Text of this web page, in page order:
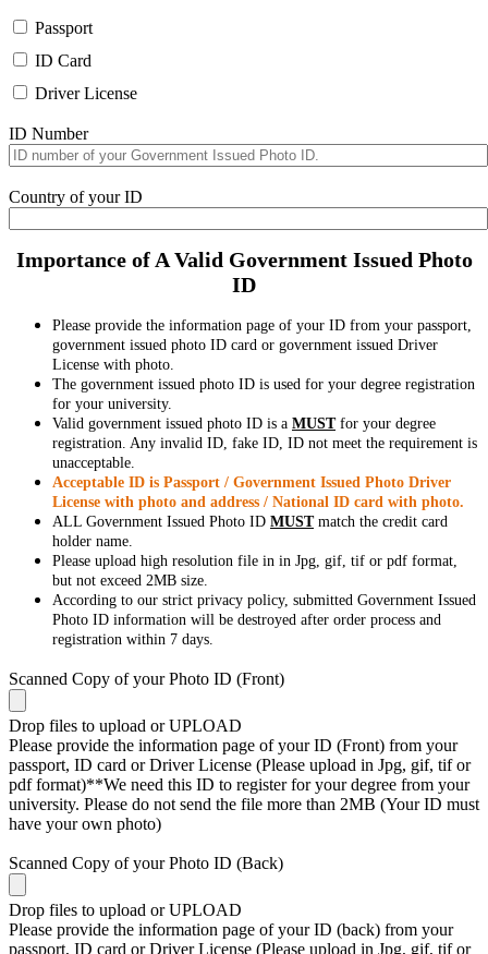
Passport
ID Card
Driver License
ID Number
Country of your ID
Importance of A Valid Government Issued Photo
ID
Please provide the information page of your ID from your passport,
government issued photo ID card or government issued Driver
License with photo.
The government issued photo ID is used for your degree registration
for your university.
Valid government issued photo ID is a MUSTfor your degree
registration. Any invalid ID, fake ID, ID not meet the requirement is
unacceptable.
Acceptable ID is Passport / Government Issued Photo Driver
License with photo and address / National ID card with photo.
ALL Government Issued Photo ID MUSTmatch the credit card
holder name.
Please upload high resolution file in in Jpg, gif, tif or pdf format,
but not exceed 2MB size.
According to our strict privacy policy, submitted Government Issued
Photo ID information will be destroyed after order process and
registration within 7 days.
Scanned Copy of your Photo ID (Front)
Drop files to upload or UPLOAD
Please provide the information page of your ID (Front) from your
passport, ID card or Driver License (Please upload in Jpg, gif, tif or
pdf format)**We need this ID to register for your degree from your
university. Please do not send the file more than 2MB (Your ID must
have your own photo)
Scanned Copy of your Photo ID (Back)
Drop files to upload or UPLOAD
Please provide the information page of your ID (back) from your
passport, ID card or Driver License (Please upload in Jpg, gif, tif or